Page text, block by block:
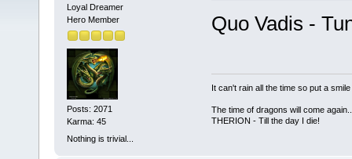
Loyal Dreamer
Hero Member
Posts: 2071
Karma: 45
Nothing is trivial...
Quo Vadis -
It can't rain all the time so put a
The time of dragons will come
THERION - Till the day I die!